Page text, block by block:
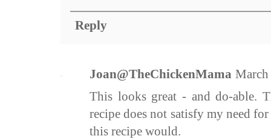
Reply
Joan@TheChickenMama
This looks great - and do-able.
recipe does not satisfy my need
this recipe would.